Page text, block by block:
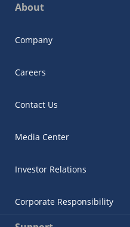
About
Company
Careers
Contact Us
Media Center
Investor Relations
Corporate Responsibility